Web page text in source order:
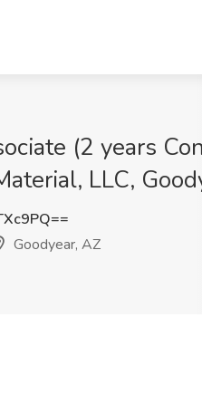
(2 years
LLC,
Goodyear, AZ